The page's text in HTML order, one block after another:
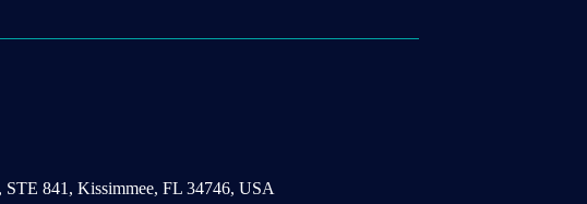
841, Kissimmee, FL 34746, USA